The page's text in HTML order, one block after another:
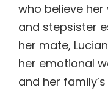
who believe
and stepsister
her mate,
her emotional
and her